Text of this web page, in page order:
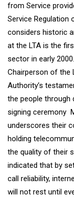
from Service
Service Regulation
considers historic
at the LTA is the
sector in early
Chairperson of the
Authority’s
the people through
signing ceremony
underscores their
holding
the quality of their
indicated that by
call reliability,
will not rest until